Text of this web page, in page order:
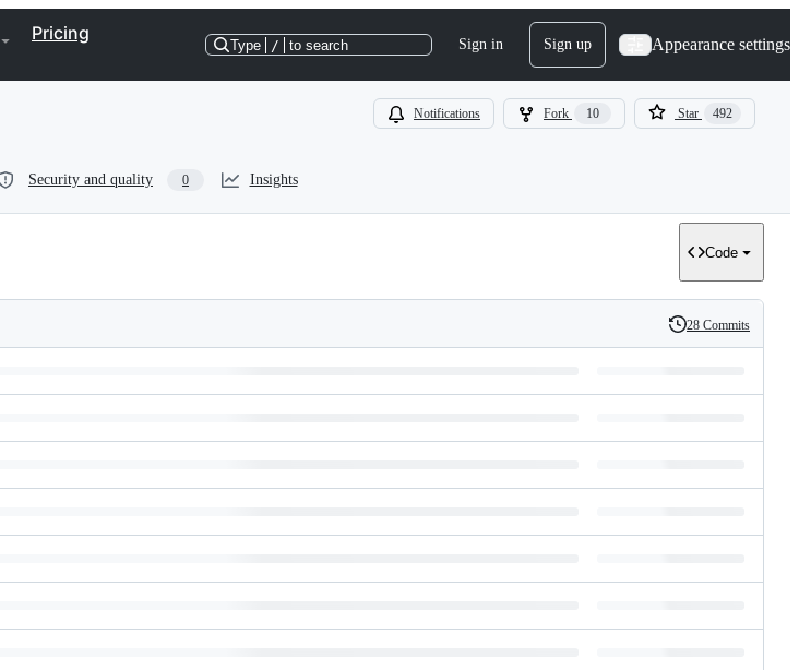
Pricing
Type / to search Sign in Sign up Appearance settings
Notifications Fork 10 Star 492
Security and quality 0 Insights
Code
History
28 Commits